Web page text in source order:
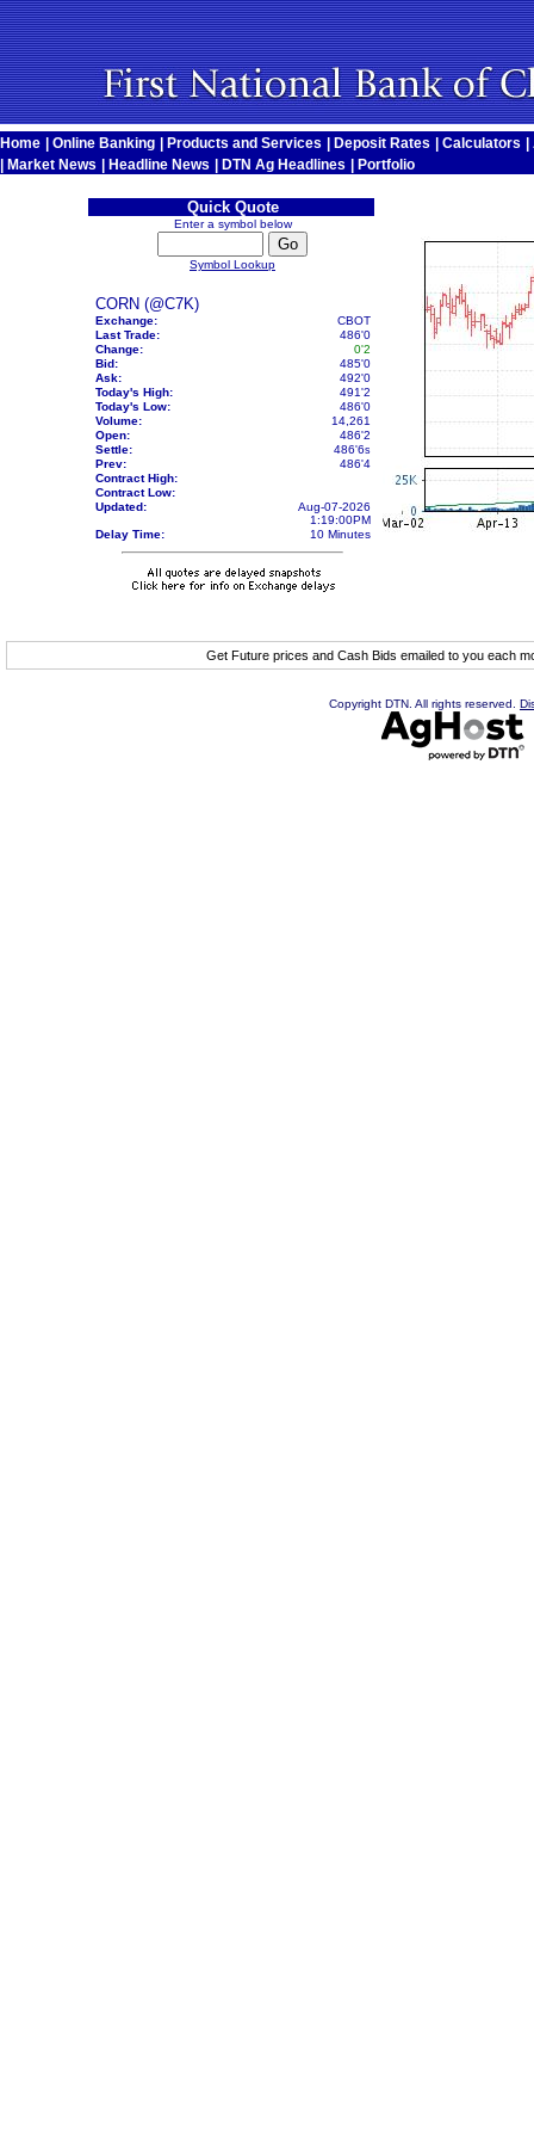
Home Online Banking Products and Services Deposit Rates Calculators
Market News Headline News DTN Ag Headlines Portfolio
Quick Quote
Enter a symbol below
Symbol Lookup
CORN (@C7K)
Exchange:
CBOT
Last Trade:
486'0
Change:
0'2
Bid:
485'0
Ask:
492'0
Today's High:
491'2
Today's Low:
486'0
Volume:
14,261
Open:
486'2
Settle:
486'6s
Prev:
486'4
Contract High:
Contract Low:
Updated:
Aug-07-2026
1:19:00PM
Delay Time:
10 Minutes
Get Future prices and Cash Bids emailed to you each
Copyright DTN. All rights reserved.